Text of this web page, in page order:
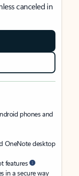
canceled in
phones and
OneNote desktop
features
in a secure way